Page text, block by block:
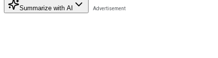
Summarize with AI